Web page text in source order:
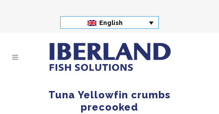
English
Tuna Yellowfin crumbs
precooked